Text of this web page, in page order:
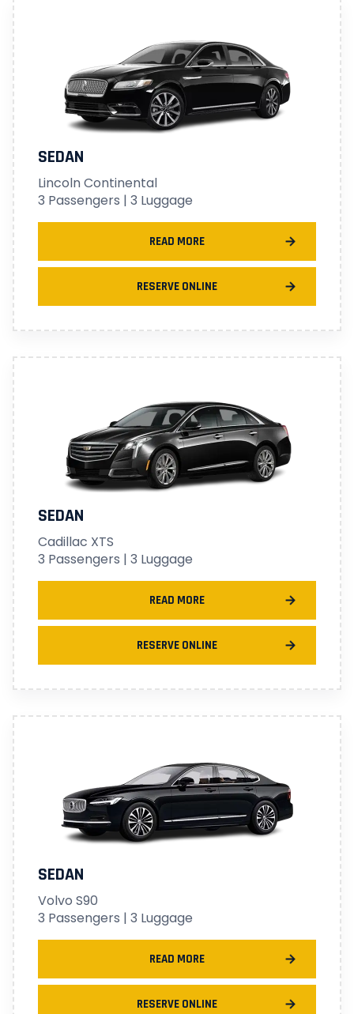
SEDAN
Lincoln Continental
3 Passengers | 3 Luggage
READ MORE
RESERVE ONLINE
SEDAN
Cadillac XTS
3 Passengers | 3 Luggage
READ MORE
RESERVE ONLINE
SEDAN
Volvo S90
3 Passengers | 3 Luggage
READ MORE
RESERVE ONLINE